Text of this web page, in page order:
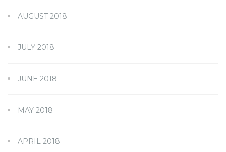
AUGUST 2018
JULY 2018
JUNE 2018
MAY 2018
APRIL 2018